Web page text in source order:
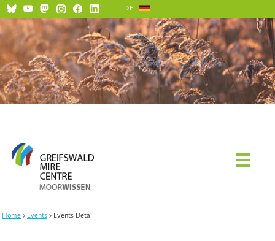
DE
Home Events Events Detail